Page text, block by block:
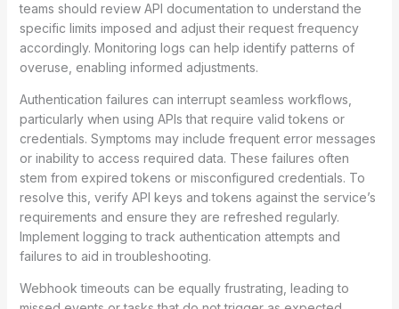
teams should review API documentation to understand the
specific limits imposed and adjust their request frequency
accordingly. Monitoring logs can help identify patterns of
overuse, enabling informed adjustments.
Authentication failures can interrupt seamless workflows,
particularly when using APIs that require valid tokens or
credentials. Symptoms may include frequent error messages
or inability to access required data. These failures often
stem from expired tokens or misconfigured credentials. To
resolve this, verify API keys and tokens against the service’s
requirements and ensure they are refreshed regularly.
Implement logging to track authentication attempts and
failures to aid in troubleshooting.
Webhook timeouts can be equally frustrating, leading to